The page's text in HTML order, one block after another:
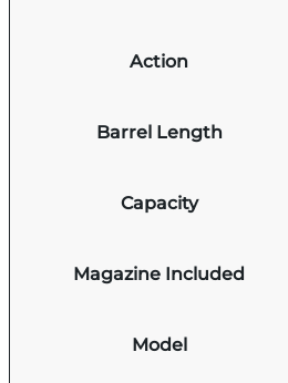
Action
Barrel Length
Capacity
Magazine Included
Model